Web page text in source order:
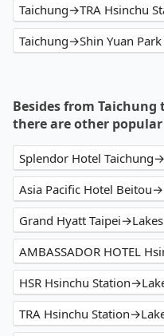
Taichung→TRA Hsinchu
Taichung→Shin Yuan
Besides from Taichung
there are other
Splendor Hotel
Asia Pacific Hotel
Grand Hyatt
AMBASSADOR HOTEL
HSR Hsinchu
TRA Hsinchu